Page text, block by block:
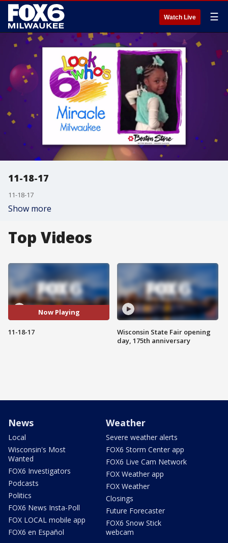
Watch Live ☰
11-18-17
11-18-17
Show more
Top Videos
Now Playing
11-18-17
Wisconsin State Fair opening
day, 175th anniversary
News
Local
Wisconsin's Most
Wanted
FOX6 Investigators
Podcasts
Politics
FOX6 News Insta-Poll
FOX LOCAL mobile app
FOX6 en Español
Weather
Severe weather alerts
FOX6 Storm Center app
FOX6 Live Cam Network
FOX Weather app
FOX Weather
Closings
Future Forecaster
FOX6 Snow Stick
webcam